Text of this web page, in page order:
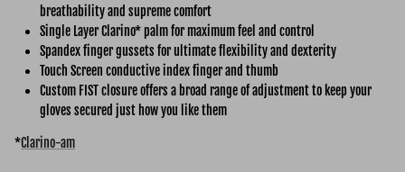
breathability and supreme comfort
Single Layer Clarino* palm for maximum feel and control
Spandex finger gussets for ultimate flexibility and dexterity
Touch Screen conductive index finger and thumb
Custom FIST closure offers a broad range of adjustment to keep your
gloves secured just how you like them
*Clarino-am